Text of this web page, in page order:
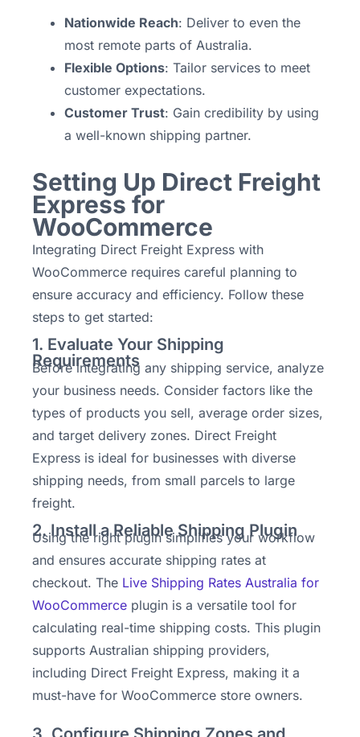
Nationwide Reach: Deliver to even the
most remote parts of Australia.
Flexible Options: Tailor services to meet
customer expectations.
Customer Trust: Gain credibility by using
a well-known shipping partner.
Setting Up Direct Freight
Express for
WooCommerce
Integrating Direct Freight Express with
WooCommerce requires careful planning to
ensure accuracy and efficiency. Follow these
steps to get started:
1. Evaluate Your Shipping
Requirements
Before integrating any shipping service, analyze
your business needs. Consider factors like the
types of products you sell, average order sizes,
and target delivery zones. Direct Freight
Express is ideal for businesses with diverse
shipping needs, from small parcels to large
freight.
2. Install a Reliable Shipping Plugin
Using the right plugin simplifies your workflow
and ensures accurate shipping rates at
checkout. The Live Shipping Rates Australia for
WooCommerce plugin is a versatile tool for
calculating real-time shipping costs. This plugin
supports Australian shipping providers,
including Direct Freight Express, making it a
must-have for WooCommerce store owners.